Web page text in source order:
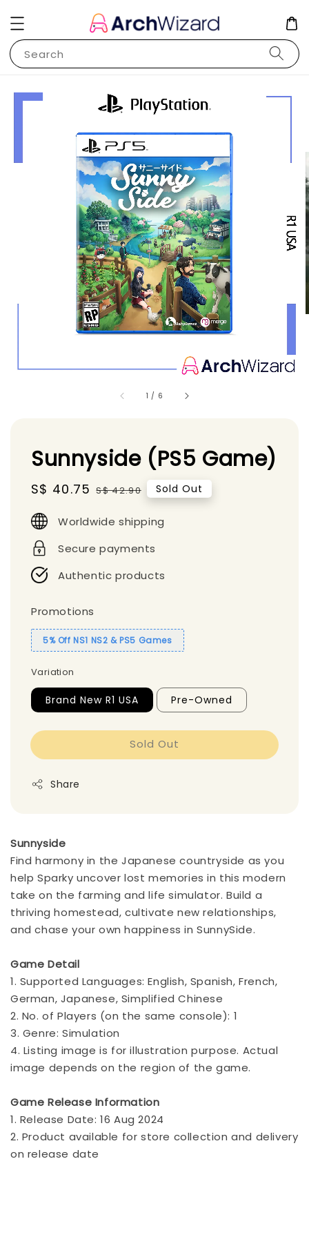
Search
1 / 6
Sunnyside (PS5 Game)
Sale
S$ 40.75 Regular
S$ 42.90 Sold Out
Worldwide shipping
Secure payments
Authentic products
Promotions
5% Off NS1 NS2 & PS5 Games
Variation
Brand New R1 USA Pre-Owned
Sold Out
Share
Sunnyside
Find harmony in the Japanese countryside as you
help Sparky uncover lost memories in this modern
take on the farming and life simulator. Build a
thriving homestead, cultivate new relationships,
and chase your own happiness in SunnySide.
Game Detail
1. Supported Languages: English, Spanish, French,
German, Japanese, Simplified Chinese
2. No. of Players (on the same console): 1
3. Genre: Simulation
4. Listing image is for illustration purpose. Actual
image depends on the region of the game.
Game Release Information
1. Release Date: 16 Aug 2024
2. Product available for store collection and delivery
on release date